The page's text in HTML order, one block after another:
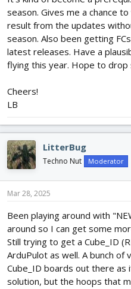
season. Gives me a chance
result from the updates
season. Also been getting
latest releases. Have a
flying this year. Hope to drop
Cheers!
LB
LitterBug
Techno Nut Moderator
Mar 28, 2025
Been playing around with
around so I can get some
Still trying to get a Cube_ID
ArduPulot as well. A bunch
Cube_ID boards out there as
solution, but the hoops that